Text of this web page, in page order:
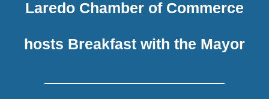
Laredo Chamber of Commerce
hosts Breakfast with the Mayor